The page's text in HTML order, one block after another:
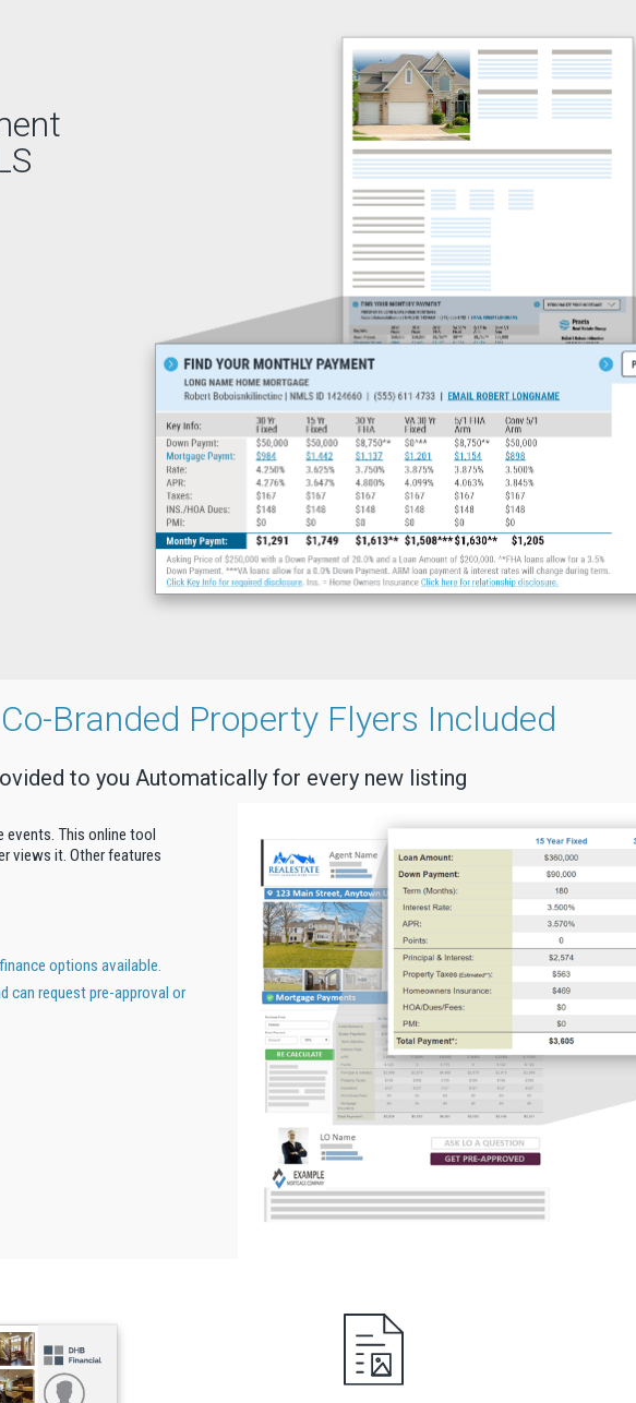
Branded Property Flyers Included
to you Automatically for every new listing
events. This online tool
views it. Other features
options available.
can request pre-approval or